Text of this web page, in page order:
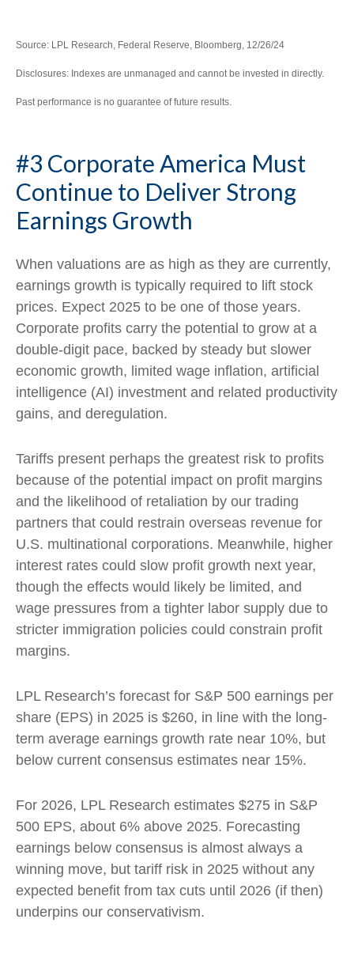
Source: LPL Research, Federal Reserve, Bloomberg, 12/26/24
Disclosures: Indexes are unmanaged and cannot be invested in directly.
Past performance is no guarantee of future results.
#3 Corporate America Must
Continue to Deliver Strong
Earnings Growth
When valuations are as high as they are currently,
earnings growth is typically required to lift stock
prices. Expect 2025 to be one of those years.
Corporate profits carry the potential to grow at a
double-digit pace, backed by steady but slower
economic growth, limited wage inflation, artificial
intelligence (AI) investment and related productivity
gains, and deregulation.
Tariffs present perhaps the greatest risk to profits
because of the potential impact on profit margins
and the likelihood of retaliation by our trading
partners that could restrain overseas revenue for
U.S. multinational corporations. Meanwhile, higher
interest rates could slow profit growth next year,
though the effects would likely be limited, and
wage pressures from a tighter labor supply due to
stricter immigration policies could constrain profit
margins.
LPL Research’s forecast for S&P 500 earnings per
share (EPS) in 2025 is $260, in line with the long-
term average earnings growth rate near 10%, but
below current consensus estimates near 15%.
For 2026, LPL Research estimates $275 in S&P
500 EPS, about 6% above 2025. Forecasting
earnings below consensus is almost always a
winning move, but tariff risk in 2025 without any
expected benefit from tax cuts until 2026 (if then)
underpins our conservativism.